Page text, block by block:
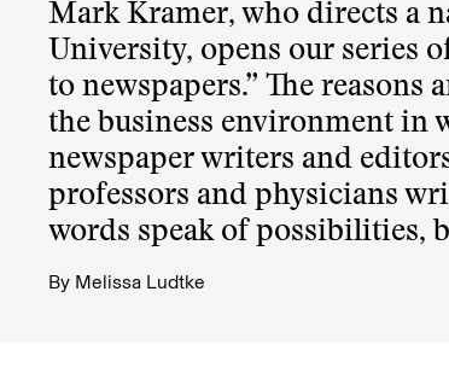
Mark Kramer, who directs a
University, opens our series
to newspapers.” The reasons
the business environment in
newspaper writers and
professors and physicians
words speak of possibilities,
By Melissa Ludtke